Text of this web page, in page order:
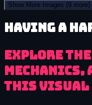
Show More Images (9 more)
Having a
Explore
mechanics,
this visual